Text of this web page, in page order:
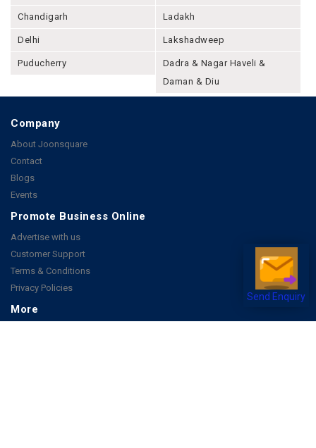
Send Enquiry
Chandigarh Ladakh
Delhi Lakshadweep
Puducherry
Dadra & Nagar Haveli &
Daman & Diu
Company
About Joonsquare
Contact
Blogs
Events
Promote Business Online
Advertise with us
Customer Support
Terms & Conditions
Privacy Policies
More